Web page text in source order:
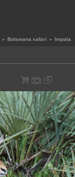
» Botswana safari » Impala